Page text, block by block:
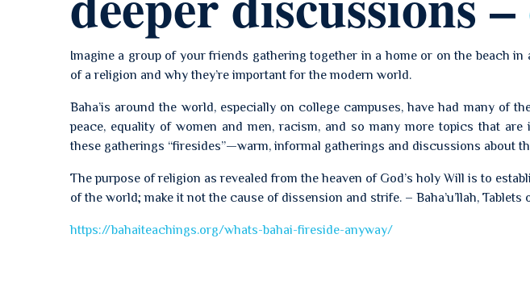
Imagine a group of your friends gathering together in a home or on the beach
of a religion and why they’re important for the modern world.
Baha’is around the world, especially on college campuses, have had many of
peace, equality of women and men, racism, and so many more topics that are
these gatherings “firesides”—warm, informal gatherings and discussions about
The purpose of religion as revealed from the heaven of God’s holy Will is to
of the world; make it not the cause of dissension and strife. – Baha’u’llah, Tablets of
https://bahaiteachings.org/whats-bahai-fireside-anyway/